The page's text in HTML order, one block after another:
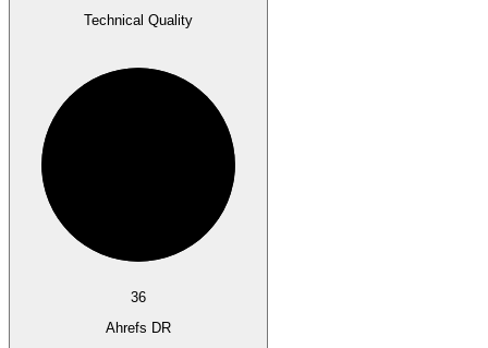
Technical Quality
36
Ahrefs DR